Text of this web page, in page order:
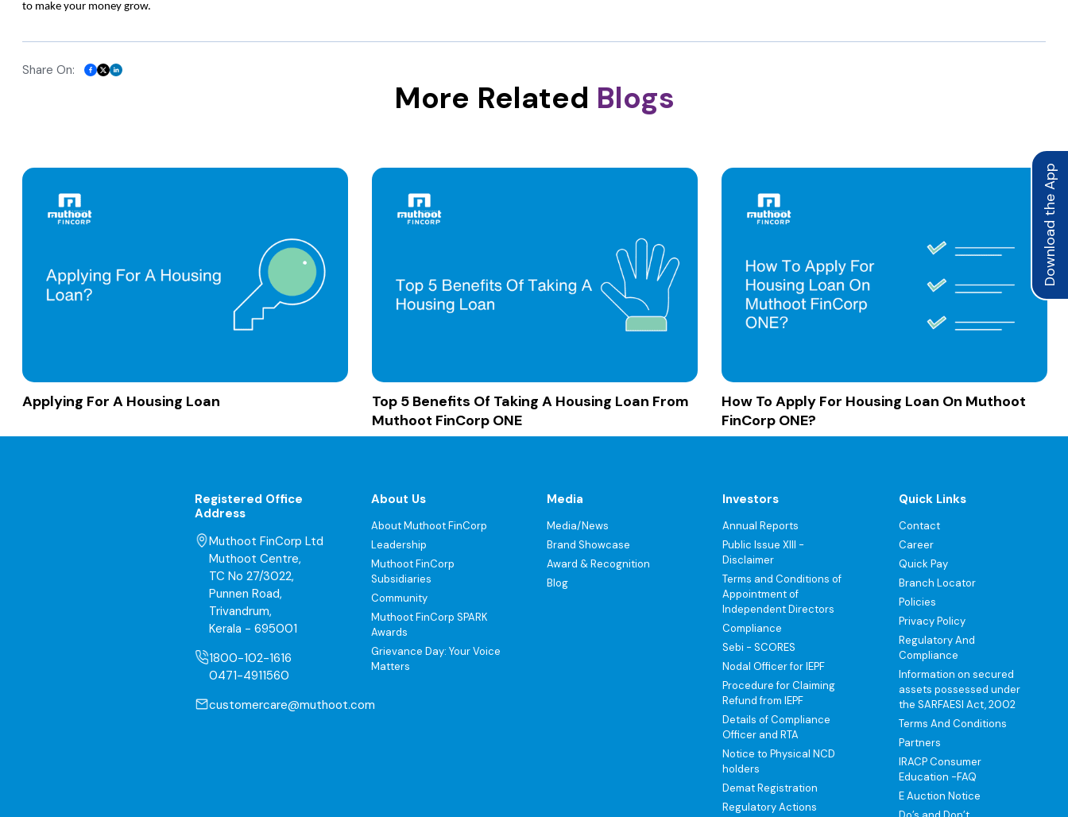
Download the App
to make your money grow.
Share On:
More Related Blogs
Applying For A Housing Loan
Top 5 Benefits Of Taking A Housing Loan From
Muthoot FinCorp ONE
How To Apply For Housing Loan On Muthoot
FinCorp ONE?
Registered Office
Address
Muthoot FinCorp Ltd
Muthoot Centre,
TC No 27/3022,
Punnen Road,
Trivandrum,
Kerala - 695001
1800-102-1616
0471-4911560
customercare@muthoot.com
About Us
About Muthoot FinCorp
Leadership
Muthoot FinCorp
Subsidiaries
Community
Muthoot FinCorp SPARK
Awards
Grievance Day: Your Voice
Matters
Media
Media/News
Brand Showcase
Award & Recognition
Blog
Investors
Annual Reports
Public Issue XIII -
Disclaimer
Terms and Conditions of
Appointment of
Independent Directors
Compliance
Sebi - SCORES
Nodal Officer for IEPF
Procedure for Claiming
Refund from IEPF
Details of Compliance
Officer and RTA
Notice to Physical NCD
holders
Demat Registration
Regulatory Actions
Quick Links
Contact
Career
Quick Pay
Branch Locator
Policies
Privacy Policy
Regulatory And
Compliance
Information on secured
assets possessed under
the SARFAESI Act, 2002
Terms And Conditions
Partners
IRACP Consumer
Education -FAQ
E Auction Notice